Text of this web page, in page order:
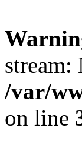
/var/
on line